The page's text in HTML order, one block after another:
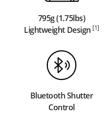
795g (1.75lbs)
Lightweight Design [1]
Bluetooth Shutter
Control